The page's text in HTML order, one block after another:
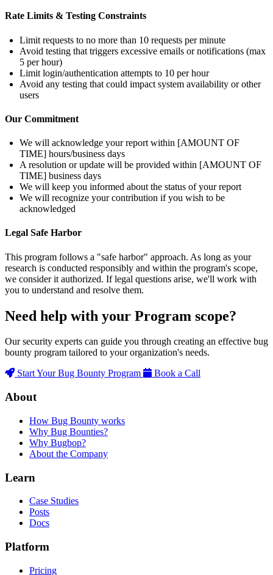
Rate Limits & Testing Constraints
Limit requests to no more than 10 requests per minute
Avoid testing that triggers excessive emails or notifications (max
5 per hour)
Limit login/authentication attempts to 10 per hour
Avoid any testing that could impact system availability or other
users
Our Commitment
We will acknowledge your report within [AMOUNT OF
TIME] hours/business days
A resolution or update will be provided within [AMOUNT OF
TIME] business days
We will keep you informed about the status of your report
We will recognize your contribution if you wish to be
acknowledged
Legal Safe Harbor
This program follows a "safe harbor" approach. As long as your
research is conducted responsibly and within the program's scope,
we consider it authorized. If legal questions arise, we'll work with
you to understand and resolve them.
Need help with your Program scope?
Our security experts can guide you through creating an effective bug
bounty program tailored to your organization's needs.
Start Your Bug Bounty Program
Book a Call
About
How Bug Bounty works
Why Bug Bounties?
Why Bugbop?
About the Company
Learn
Case Studies
Posts
Docs
Platform
Pricing